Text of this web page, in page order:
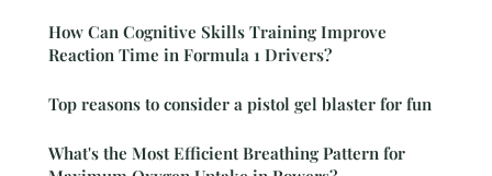
How Can Cognitive Skills Training Improve
Reaction Time in Formula 1 Drivers?
Top reasons to consider a pistol gel blaster for fun
What's the Most Efficient Breathing Pattern for